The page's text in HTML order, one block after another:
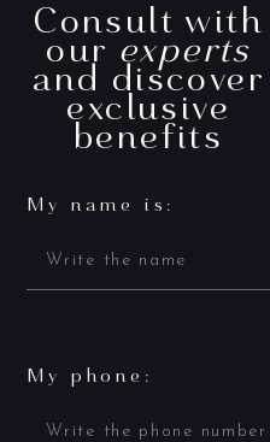
Consult with
ourexperts
and discover
exclusive
benefits
My name is:
My phone: